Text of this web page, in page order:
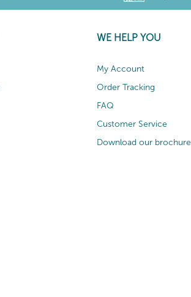
WE HELP YOU
My Account
Order Tracking
FAQ
Customer Service
Download our brochure